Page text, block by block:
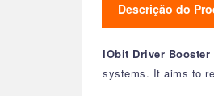
Descrição do
IObit Driver Booster
systems. It aims to